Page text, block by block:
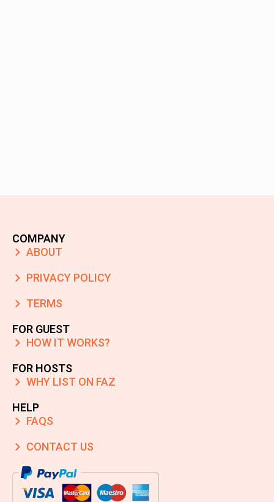
COMPANY
ABOUT
PRIVACY POLICY
TERMS
FOR GUEST
HOW IT WORKS?
FOR HOSTS
WHY LIST ON FAZ
HELP
FAQS
CONTACT US